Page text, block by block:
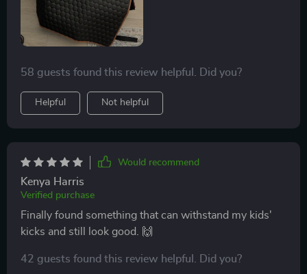
58 guests found this review helpful. Did you?
Helpful Not helpful
Would recommend
Kenya Harris
Verified purchase
Finally found something that can withstand my kids'
kicks and still look good. 🙌
42 guests found this review helpful. Did you?